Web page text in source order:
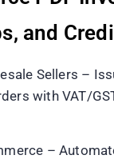
and
Sellers –
with VAT/
–